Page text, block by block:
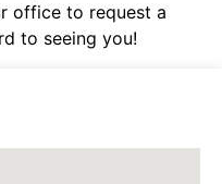
office to request a
to seeing you!